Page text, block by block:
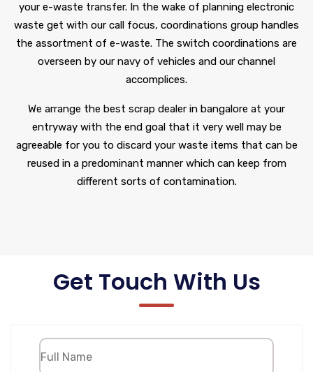
your e-waste transfer. In the wake of planning electronic
waste get with our call focus, coordinations group handles
the assortment of e-waste. The switch coordinations are
overseen by our navy of vehicles and our channel
accomplices.
We arrange the best scrap dealer in bangalore at your
entryway with the end goal that it very well may be
agreeable for you to discard your waste items that can be
reused in a predominant manner which can keep from
different sorts of contamination.
Get Touch With Us